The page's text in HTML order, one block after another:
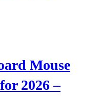
Mouse
2026 –